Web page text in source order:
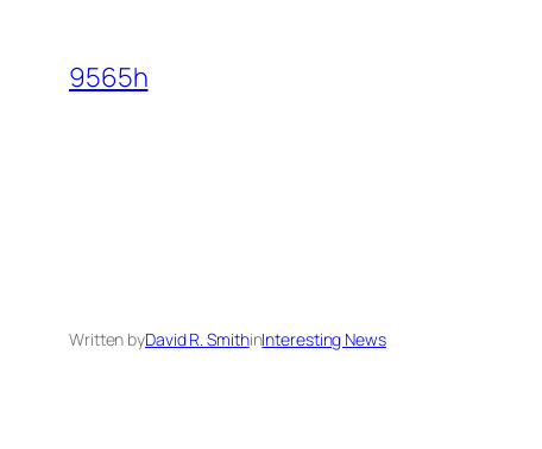
content
9565h
Written byDavid R. SmithinInteresting News